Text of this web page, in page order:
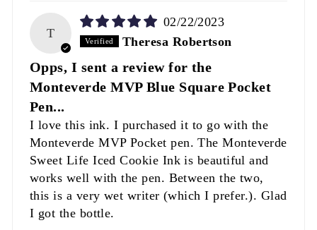
T
02/22/2023
Theresa Robertson
Opps, I sent a review for the
Monteverde MVP Blue Square Pocket
Pen...
I love this ink. I purchased it to go with the
Monteverde MVP Pocket pen. The Monteverde
Sweet Life Iced Cookie Ink is beautiful and
works well with the pen. Between the two,
this is a very wet writer (which I prefer.). Glad
I got the bottle.